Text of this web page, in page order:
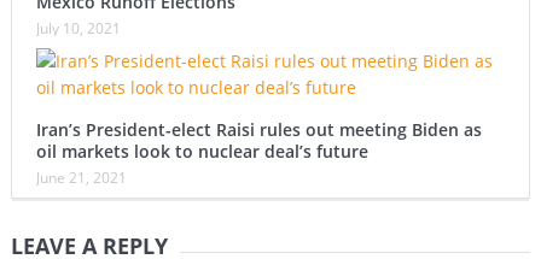
July 10, 2021
Iran’s President-elect Raisi rules out meeting Biden as
oil markets look to nuclear deal’s future
June 21, 2021
LEAVE A REPLY